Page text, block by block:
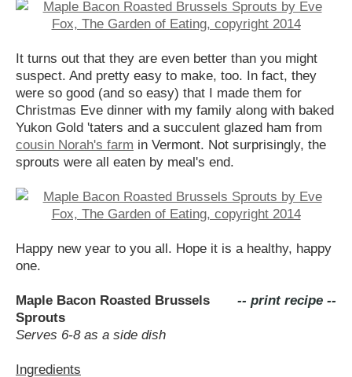
It turns out that they are even better than you might
suspect. And pretty easy to make, too. In fact, they
were so good (and so easy) that I made them for
Christmas Eve dinner with my family along with baked
Yukon Gold 'taters and a succulent glazed ham from
cousin Norah's farm in Vermont. Not surprisingly, the
sprouts were all eaten by meal's end.
Happy new year to you all. Hope it is a healthy, happy
one.
-- print recipe --
Maple Bacon Roasted Brussels
Sprouts
Serves 6-8 as a side dish
Ingredients